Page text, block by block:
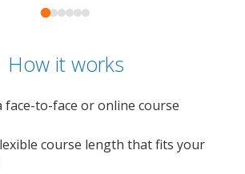
How it works
face-to-face or online course
course length that fits your